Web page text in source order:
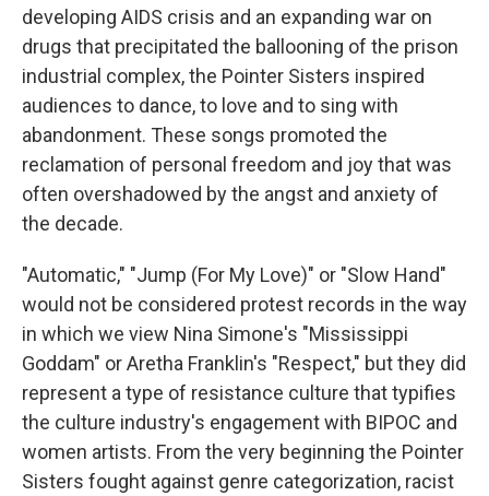
developing AIDS crisis and an expanding war on
drugs that precipitated the ballooning of the prison
industrial complex, the Pointer Sisters inspired
audiences to dance, to love and to sing with
abandonment. These songs promoted the
reclamation of personal freedom and joy that was
often overshadowed by the angst and anxiety of
the decade.
"Automatic," "Jump (For My Love)" or "Slow Hand"
would not be considered protest records in the way
in which we view Nina Simone's "Mississippi
Goddam" or Aretha Franklin's "Respect," but they did
represent a type of resistance culture that typifies
the culture industry's engagement with BIPOC and
women artists. From the very beginning the Pointer
Sisters fought against genre categorization, racist